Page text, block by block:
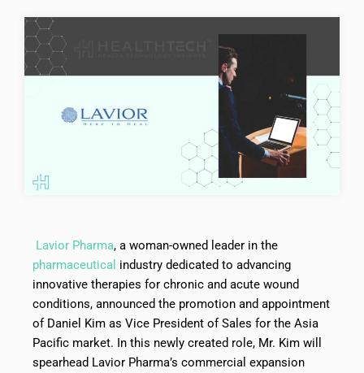
Lavior Pharma, a woman-owned leader in the
pharmaceutical industry dedicated to advancing
innovative therapies for chronic and acute wound
conditions, announced the promotion and appointment
of Daniel Kim as Vice President of Sales for the Asia
Pacific market. In this newly created role, Mr. Kim will
spearhead Lavior Pharma’s commercial expansion